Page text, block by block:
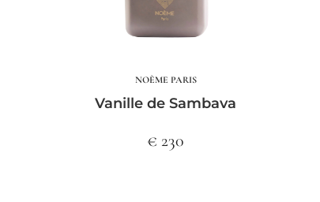
NOÈME PARIS
Vanille de Sambava
€ 230